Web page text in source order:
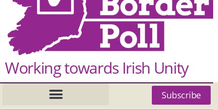
Working towards Irish Unity
Subscribe